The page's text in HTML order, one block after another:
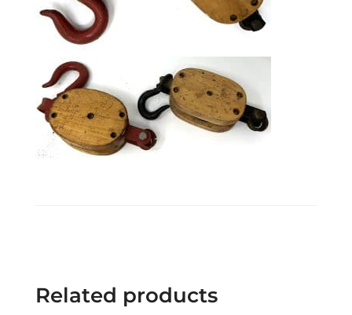
Related products